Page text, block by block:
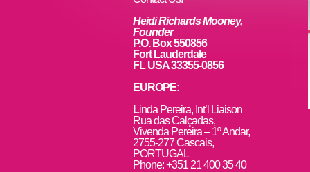
Heidi Richards Mooney,
Founder
P.O. Box 550856
Fort Lauderdale
FL USA 33355-0856
EUROPE:
Linda Pereira, Int’l Liaison
Rua das Calçadas,
Vivenda Pereira – 1º Andar,
2755-277 Cascais,
PORTUGAL
Phone: +351 21 400 35 40